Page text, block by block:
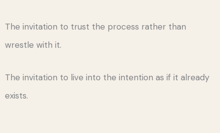
The invitation to trust the process rather than
wrestle with it.
The invitation to live into the intention as if it already
exists.